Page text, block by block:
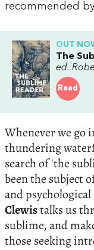
recommended
OUT
The
ed.
Read
Whenever we go
thundering
search of 'the
been the subject
and
Clewistalks us
sublime, and
those seeking